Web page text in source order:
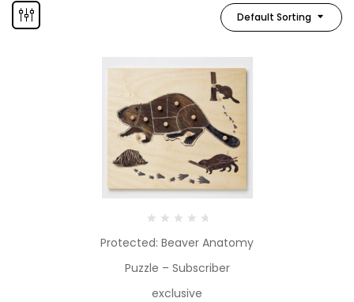
Default Sorting
Protected: Beaver Anatomy
Puzzle – Subscriber
exclusive